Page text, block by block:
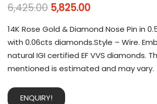
6,425.00 5,825.00
14K Rose Gold & Diamond Nose Pin in
with 0.06cts diamonds.Style – Wire.
natural IGI certified EF VVS diamonds.
mentioned is estimated and may vary.
ENQUIRY!